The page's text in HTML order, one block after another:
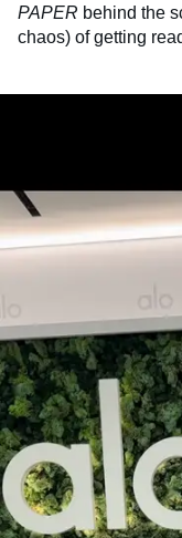
PAPER behind the
chaos) of getting